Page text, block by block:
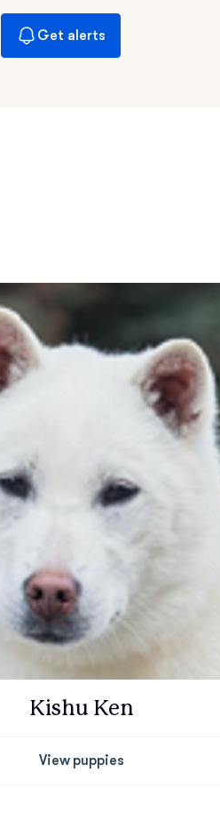
Danish-Swedish Farmdog
English Foxhound
Finnish Spitz
German Longhaired Pointer
Get alerts
Kishu Ken
View puppies